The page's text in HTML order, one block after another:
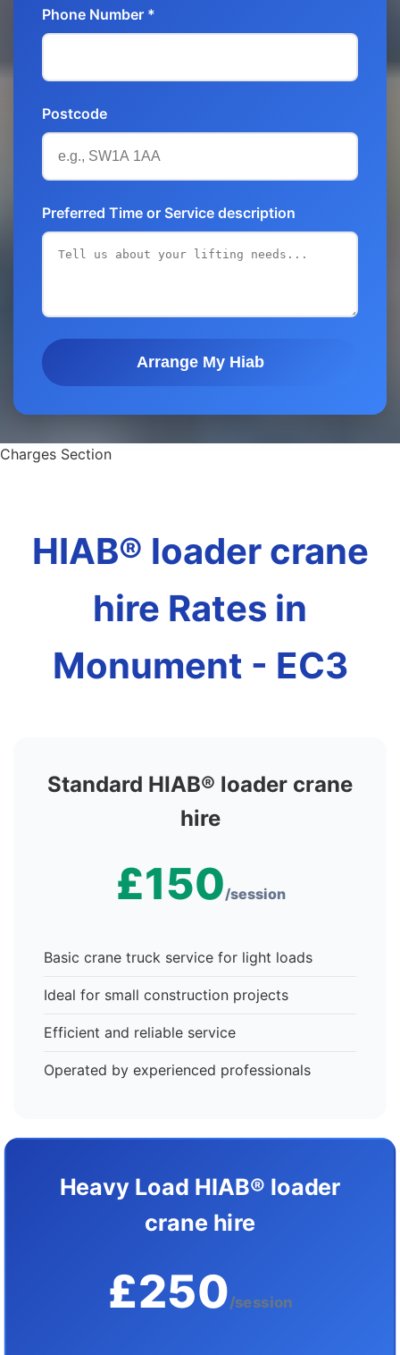
Phone Number *
Postcode
Preferred Time or Service description
Arrange My Hiab
Charges Section
HIAB® loader crane
hire Rates in
Monument - EC3
Standard HIAB® loader crane
hire
£150/session
Basic crane truck service for light loads
Ideal for small construction projects
Efficient and reliable service
Operated by experienced professionals
Heavy Load HIAB® loader
crane hire
£250/session